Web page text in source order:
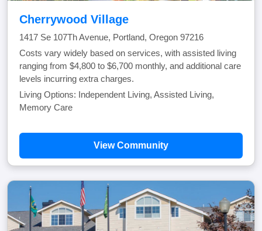
Cherrywood Village
1417 Se 107Th Avenue, Portland, Oregon 97216
Costs vary widely based on services, with assisted living
ranging from $4,800 to $6,700 monthly, and additional care
levels incurring extra charges.
Living Options: Independent Living, Assisted Living,
Memory Care
View Community